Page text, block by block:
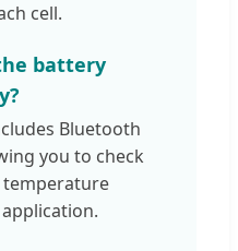
cell.
battery
Bluetooth
you to check
temperature